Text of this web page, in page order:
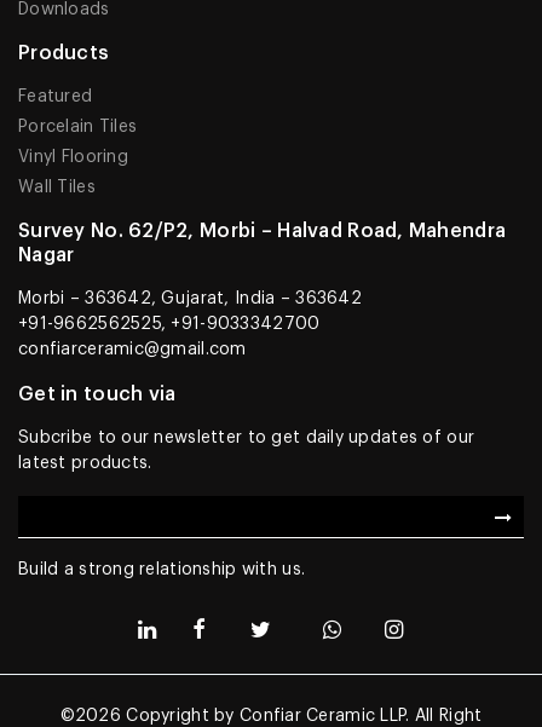
Downloads
Products
Featured
Porcelain Tiles
Vinyl Flooring
Wall Tiles
Survey No. 62/P2, Morbi – Halvad Road, Mahendra
Nagar
Morbi – 363642, Gujarat, India – 363642
+91-9662562525, +91-9033342700
confiarceramic@gmail.com
Get in touch via
Subcribe to our newsletter to get daily updates of our
latest products.
Build a strong relationship with us.
©2026 Copyright by Confiar Ceramic LLP. All Right